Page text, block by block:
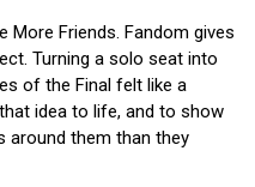
More Friends. Fandom gives
Turning a solo seat into
of the Final felt like a
idea to life, and to show
around them than they